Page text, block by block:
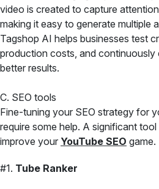
video is created to capture
making it easy to generate multiple
Tagshop AI helps businesses test
production costs, and continuously
better results.
C. SEO tools
Fine-tuning your SEO strategy for
require some help. A significant
improve your YouTube SEO game.
#1. Tube Ranker